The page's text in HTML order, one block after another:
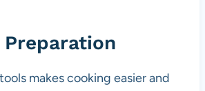
makes cooking easier and